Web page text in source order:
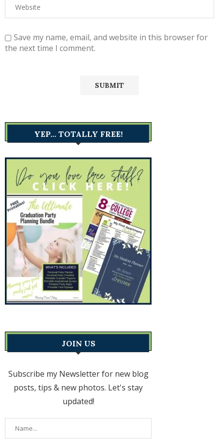
Save my name, email, and website in this browser for
the next time I comment.
YEP… TOTALLY FREE!
JOIN US
Subscribe my Newsletter for new blog
posts, tips & new photos. Let's stay
updated!